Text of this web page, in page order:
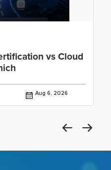
vs Cloud
Aug 6, 2026